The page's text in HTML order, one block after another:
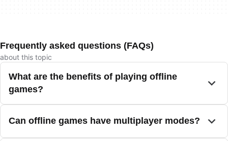
Frequently asked questions (FAQs)
about this topic
What are the benefits of playing offline
games?
Can offline games have multiplayer modes?